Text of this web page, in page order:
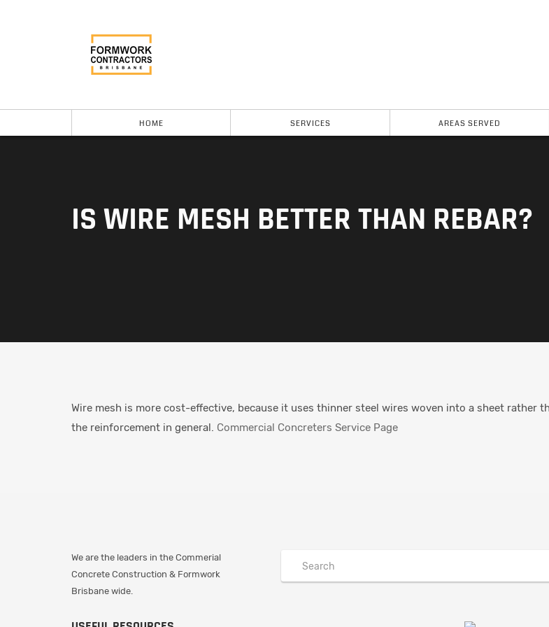
HOME SERVICES AREAS SERVED
IS WIRE MESH BETTER THAN REBAR?
Wire mesh is more cost-effective, because it uses thinner steel wires woven into a sheet rather
the reinforcement in general. Commercial Concreters Service Page
We are the leaders in the Commerial
Concrete Construction & Formwork
Brisbane wide.